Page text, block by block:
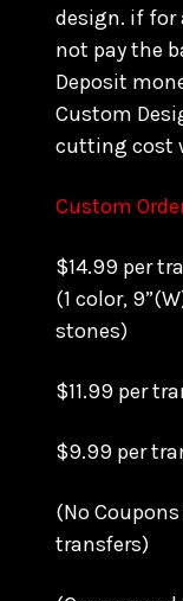
design. if for
not pay the
Deposit
Custom
cutting cost
Custom
$14.99 per
(1 color,
stones)
$11.99 per
$9.99 per
(No
transfers)